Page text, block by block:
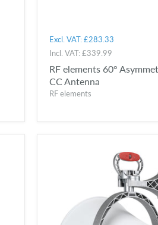
Excl. VAT:£283.33
Incl. VAT:£339.99
RF elements 60°
CC Antenna
RF elements